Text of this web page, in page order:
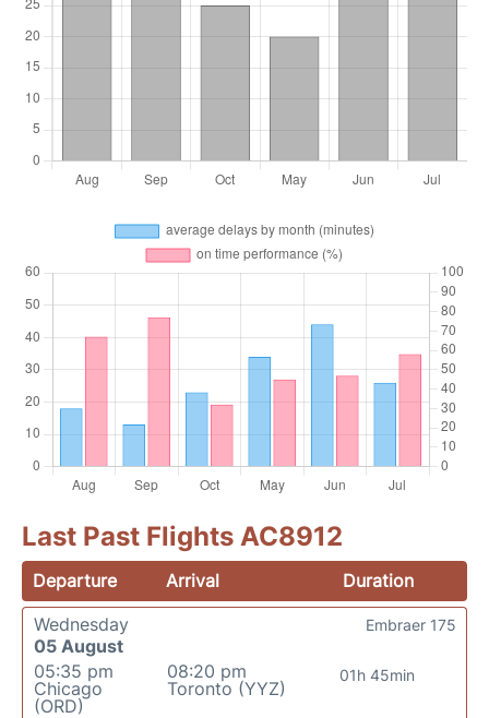
Last Past Flights AC8912
Departure Arrival
Duration
Wednesday
05 August
05:35 pm
Chicago
(ORD)
08:20 pm
Toronto (YYZ)
01h 45min
Embraer 175